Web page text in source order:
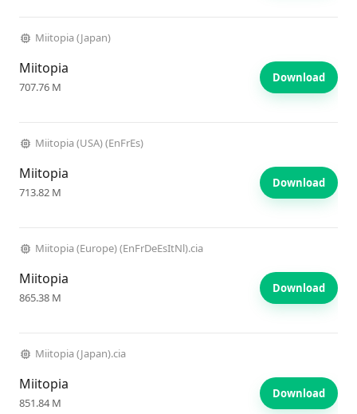
Miitopia (Japan)
Miitopia
707.76 M
Download
Miitopia (USA) (EnFrEs)
Miitopia
713.82 M
Download
Miitopia (Europe) (EnFrDeEsItNl).cia
Miitopia
865.38 M
Download
Miitopia (Japan).cia
Miitopia
851.84 M
Download